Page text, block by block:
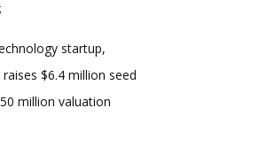
startup,
raises $6.4 million seed
million valuation